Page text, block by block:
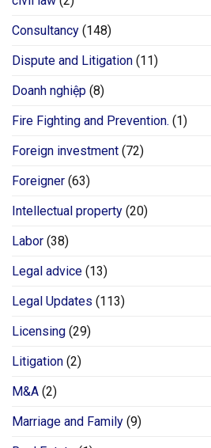
Consultancy (148)
Dispute and Litigation (11)
Doanh nghiệp (8)
Fire Fighting and Prevention. (1)
Foreign investment (72)
Foreigner (63)
Intellectual property (20)
Labor (38)
Legal advice (13)
Legal Updates (113)
Licensing (29)
Litigation (2)
M&A (2)
Marriage and Family (9)